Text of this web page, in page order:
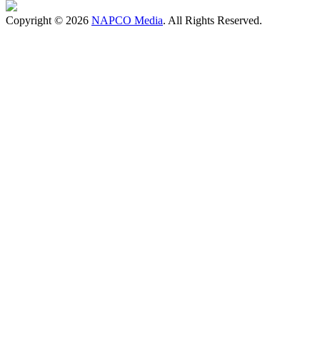
Copyright © 2026 NAPCO Media. All Rights Reserved.